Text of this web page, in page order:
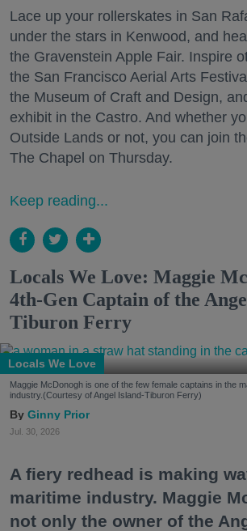
Lace up your rollerskates in San
under the stars in Kenwood, and
the Gravenstein Apple Fair. Inspire
the San Francisco Aerial Arts
the Museum of Craft and Design,
exhibit in the Castro. And whether
Outside Lands or not, you can join
The Chapel on Thursday.
Keep reading...
Locals We Love: Maggie
4th-Gen Captain of the
Tiburon Ferry
Locals We Love
Maggie McDonogh is one of the few female captains in the
industry.(Courtesy of Angel Island-Tiburon Ferry)
Ginny Prior
Jul. 30, 2026
A fiery redhead is making
maritime industry. Maggie
not only the owner of the